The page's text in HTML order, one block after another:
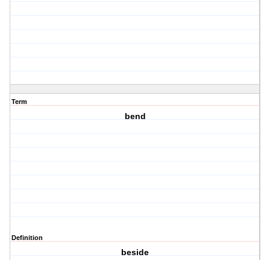
Term
bend
Definition
beside